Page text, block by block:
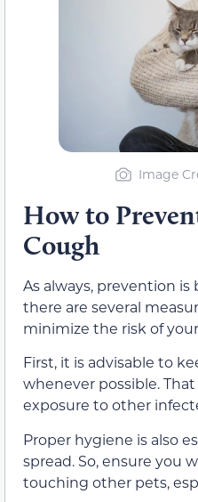
Image
How to
Cough
As always, prevention
there are several
minimize the risk of
First, it is advisable to
whenever possible.
exposure to other
Proper hygiene is also
spread. So, ensure you
touching other pets,